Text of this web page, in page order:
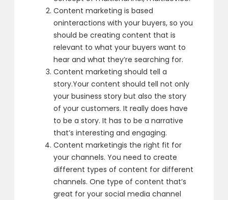
Content marketing is based
oninteractions with your buyers, so you
should be creating content that is
relevant to what your buyers want to
hear and what they’re searching for.
Content marketing should tell a
story.Your content should tell not only
your business story but also the story
of your customers. It really does have
to be a story. It has to be a narrative
that’s interesting and engaging.
Content marketingis the right fit for
your channels. You need to create
different types of content for different
channels. One type of content that’s
great for your social media channel